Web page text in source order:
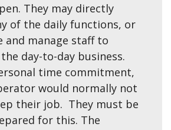
They may directly
of the daily functions, or
and manage staff to
day-to-day business.
time commitment,
would normally not
their job. They must be
for this. The